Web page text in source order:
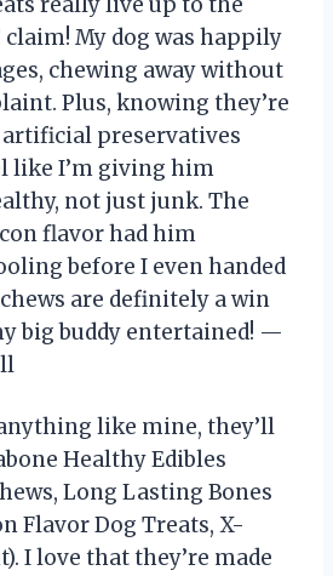
My dog was happily
chewing away without
Plus, knowing they’re
preservatives
like I’m giving him
not just junk. The
flavor had him
before I even handed
are definitely a win
big buddy entertained! —
like mine, they’ll
Healthy Edibles
Long Lasting Bones
Flavor Dog Treats, X-
I love that they’re made